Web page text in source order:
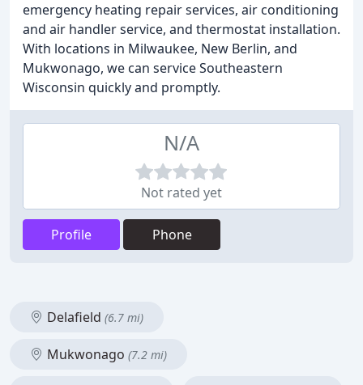
emergency heating repair services, air conditioning
and air handler service, and thermostat installation.
With locations in Milwaukee, New Berlin, and
Mukwonago, we can service Southeastern
Wisconsin quickly and promptly.
N/A
Not rated yet
Profile Phone
Delafield (6.7 mi)
Mukwonago (7.2 mi)